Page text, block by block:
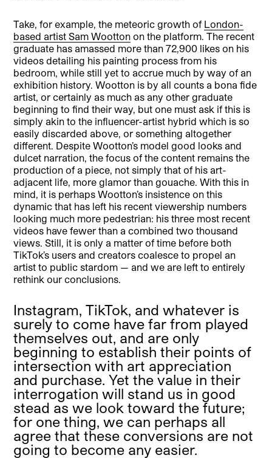
Take, for example, the meteoric growth of London-
based artist Sam Wootton on the platform. The recent
graduate has amassed more than 72,900 likes on his
videos detailing his painting process from his
bedroom, while still yet to accrue much by way of an
exhibition history. Wootton is by all counts a bona fide
artist, or certainly as much as any other graduate
beginning to find their way, but one must ask if this is
simply akin to the influencer-artist hybrid which is so
easily discarded above, or something altogether
different. Despite Wootton’s model good looks and
dulcet narration, the focus of the content remains the
production of a piece, not simply that of his art-
adjacent life, more glamor than gouache. With this in
mind, it is perhaps Wootton’s insistence on this
dynamic that has left his recent viewership numbers
looking much more pedestrian: his three most recent
videos have fewer than a combined two thousand
views. Still, it is only a matter of time before both
TikTok’s users and creators coalesce to propel an
artist to public stardom — and we are left to entirely
rethink our conclusions.
Instagram, TikTok, and whatever is
surely to come have far from played
themselves out, and are only
beginning to establish their points of
intersection with art appreciation
and purchase. Yet the value in their
interrogation will stand us in good
stead as we look toward the future;
for one thing, we can perhaps all
agree that these conversions are not
going to become any easier.